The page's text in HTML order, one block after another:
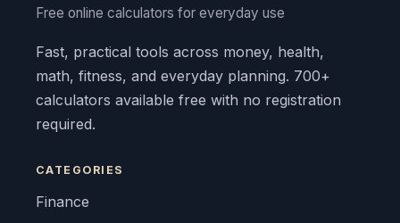
Free online calculators for everyday use
Fast, practical tools across money, health,
math, fitness, and everyday planning. 700+
calculators available free with no registration
required.
CATEGORIES
Finance